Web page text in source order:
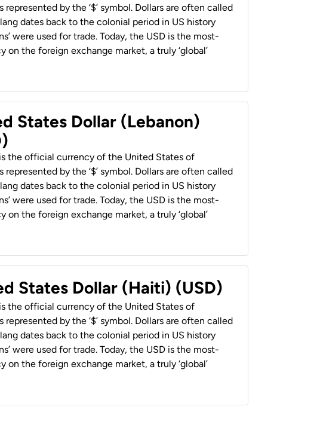
represented by the ‘$’ symbol. Dollars are often called
dates back to the colonial period in US history
were used for trade. Today, the USD is the most-
on the foreign exchange market, a truly ‘global’
States Dollar (Lebanon)
the official currency of the United States of
represented by the ‘$’ symbol. Dollars are often called
dates back to the colonial period in US history
were used for trade. Today, the USD is the most-
on the foreign exchange market, a truly ‘global’
States Dollar (Haiti) (USD)
the official currency of the United States of
represented by the ‘$’ symbol. Dollars are often called
dates back to the colonial period in US history
were used for trade. Today, the USD is the most-
on the foreign exchange market, a truly ‘global’